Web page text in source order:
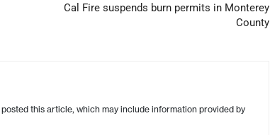
Cal Fire suspends burn permits in Monterey
County
this article, which may include information provided by